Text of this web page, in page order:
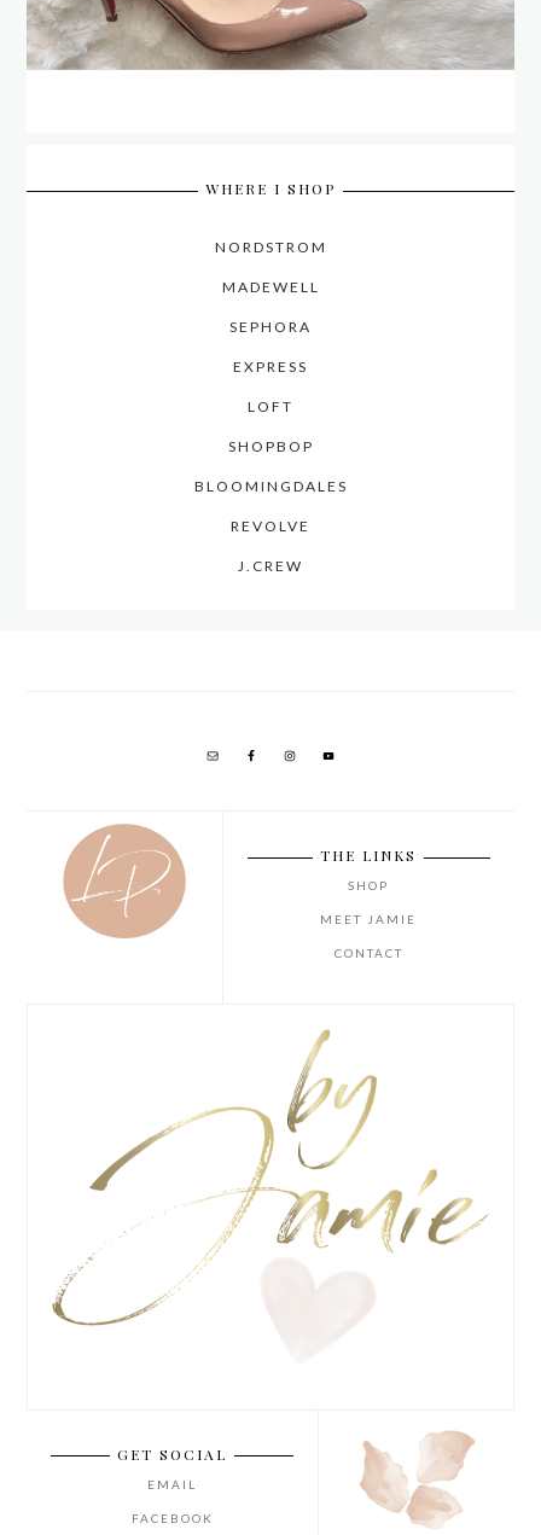
WHERE I SHOP
NORDSTROM
MADEWELL
SEPHORA
EXPRESS
LOFT
SHOPBOP
BLOOMINGDALES
REVOLVE
J.CREW
THE LINKS
SHOP
MEET JAMIE
CONTACT
GET SOCIAL
EMAIL
FACEBOOK